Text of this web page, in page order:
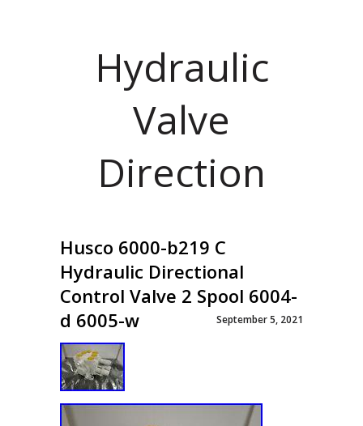
Hydraulic
Valve
Direction
Husco 6000-b219 C
Hydraulic Directional
Control Valve 2 Spool 6004-
d 6005-w
September 5, 2021